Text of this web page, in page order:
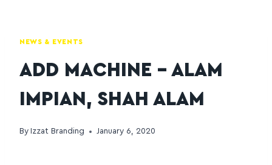
NEWS & EVENTS
ADD MACHINE – ALAM
IMPIAN, SHAH ALAM
By Izzat Branding January 6, 2020